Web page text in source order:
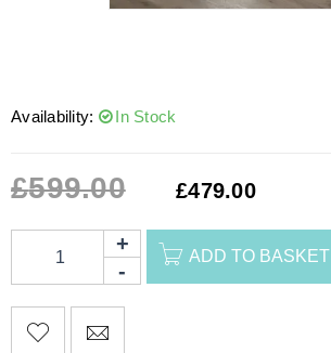
Availability: In Stock
£599.00 £479.00
ADD TO BASKET